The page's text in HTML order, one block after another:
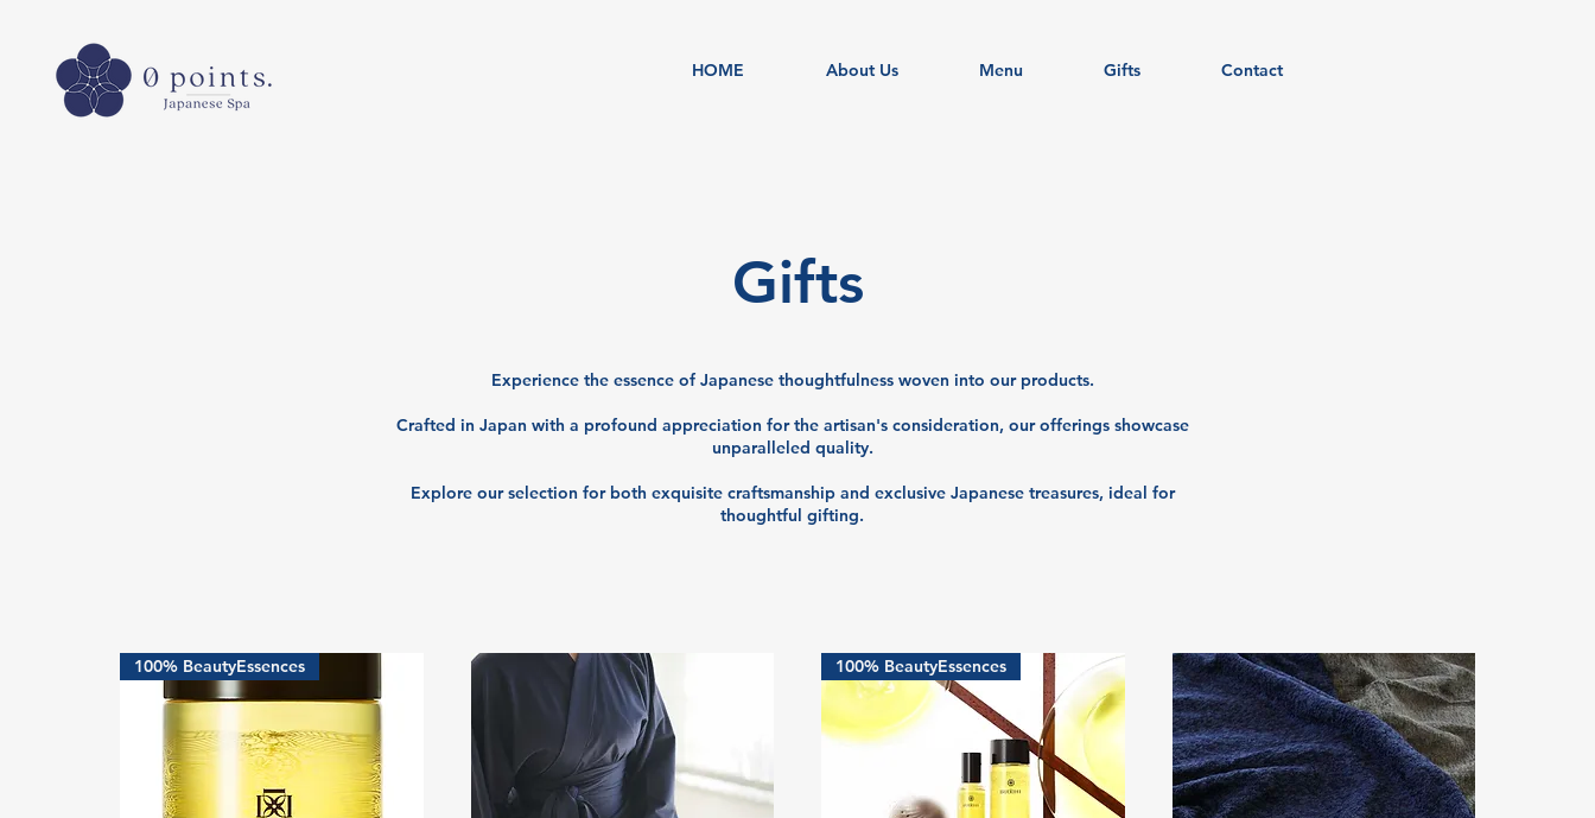
HOME About Us Menu Gifts Contact
​Gifts
Experience the essence of Japanese thoughtfulness woven into our products.
Crafted in Japan with a profound appreciation for the artisan's consideration, our offerings showcase
unparalleled quality.
Explore our selection for both exquisite craftsmanship and exclusive Japanese treasures, ideal for
thoughtful gifting.
100% BeautyEssences 100% BeautyEssences